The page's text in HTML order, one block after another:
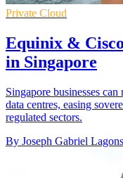
Private Cloud
Equinix &
in Singapore
Singapore businesses
data centres, easing
regulated sectors.
By Joseph Gabriel